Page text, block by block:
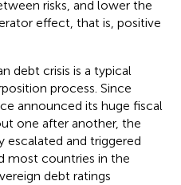
risks, and lower the
effect, that is, positive
debt crisis is a typical
process. Since
announced its huge fiscal
one after another, the
escalated and triggered
most countries in the
debt ratings